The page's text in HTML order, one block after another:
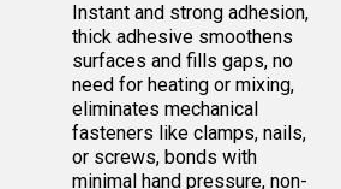
Instant and strong adhesion,
thick adhesive smoothens
surfaces and fills gaps, no
need for heating or mixing,
eliminates mechanical
fasteners like clamps, nails,
or screws, bonds with
minimal hand pressure, non-